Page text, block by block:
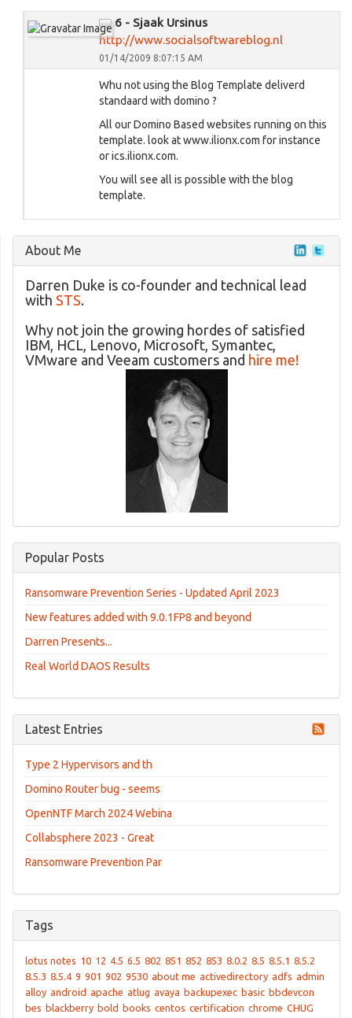
6 - Sjaak Ursinus
http://www.socialsoftwareblog.nl
01/14/2009 8:07:15 AM
Whu not using the Blog Template deliverd
standaard with domino ?
All our Domino Based websites running on this
template. look at www.ilionx.com for instance
or ics.ilionx.com.
You will see all is possible with the blog
template.
About Me
Darren Duke is co-founder and technical lead
with STS.
Why not join the growing hordes of satisfied
IBM, HCL, Lenovo, Microsoft, Symantec,
VMware and Veeam customers and hire me!
Popular Posts
Ransomware Prevention Series - Updated April 2023
New features added with 9.0.1FP8 and beyond
Darren Presents...
Real World DAOS Results
Latest Entries
Type 2 Hypervisors and th
Domino Router bug - seems
OpenNTF March 2024 Webina
Collabsphere 2023 - Great
Ransomware Prevention Par
Tags
lotus notes 10 12 4.5 6.5 802 851 852 853 8.0.2 8.5 8.5.1 8.5.2
8.5.3 8.5.4 9 901 902 9530 about me activedirectory adfs admin
alloy android apache atlug avaya backupexec basic bbdevcon
bes blackberry bold books centos certification chrome CHUG